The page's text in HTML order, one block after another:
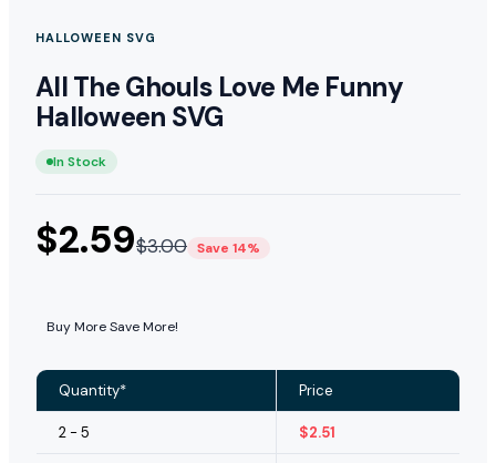
HALLOWEEN SVG
All The Ghouls Love Me Funny
Halloween SVG
In Stock
$2.59$3.00 Save 14%
Buy More Save More!
Quantity* Price
2 - 5 $2.51